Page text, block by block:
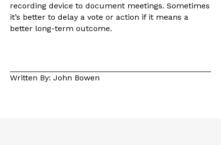
recording device to document meetings. Sometimes
it’s better to delay a vote or action if it means a
better long-term outcome.
Written By: John Bowen